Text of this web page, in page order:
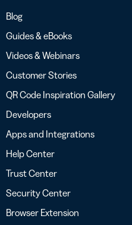
Blog
Guides & eBooks
Videos & Webinars
Customer Stories
QR Code Inspiration Gallery
Developers
Apps and Integrations
Help Center
Trust Center
Security Center
Browser Extension